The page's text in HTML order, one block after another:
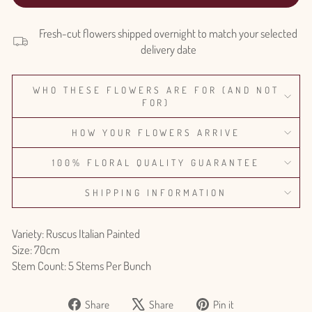
Fresh-cut flowers shipped overnight to match your selected
delivery date
WHO THESE FLOWERS ARE FOR (AND NOT
FOR)
HOW YOUR FLOWERS ARRIVE
100% FLORAL QUALITY GUARANTEE
SHIPPING INFORMATION
Variety: Ruscus Italian Painted
Size: 70cm
Stem Count: 5 Stems Per Bunch
Share
Share Share
Tweet Pin it